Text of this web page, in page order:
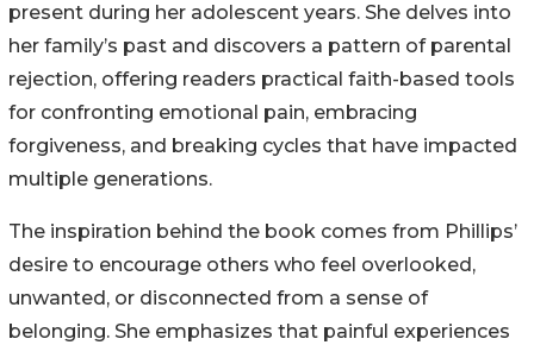
present during her adolescent years. She delves into
her family’s past and discovers a pattern of parental
rejection, offering readers practical faith-based tools
for confronting emotional pain, embracing
forgiveness, and breaking cycles that have impacted
multiple generations.
The inspiration behind the book comes from Phillips’
desire to encourage others who feel overlooked,
unwanted, or disconnected from a sense of
belonging. She emphasizes that painful experiences